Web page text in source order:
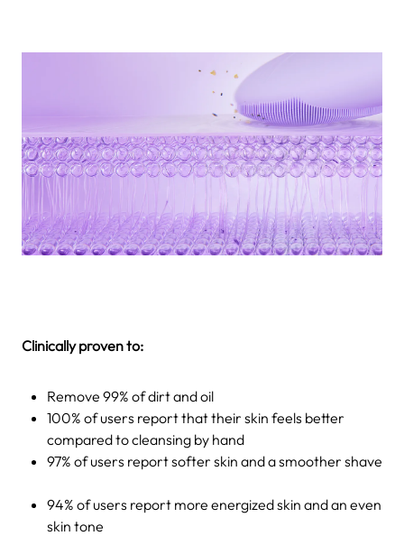
Clinically proven to:
Remove 99% of dirt and oil
100% of users report that their skin feels better
compared to cleansing by hand
97% of users report softer skin and a smoother shave
94% of users report more energized skin and an even
skin tone